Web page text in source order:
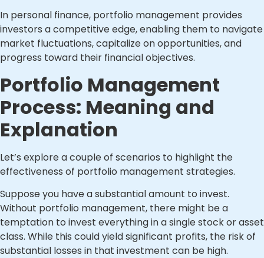
In personal finance, portfolio management provides
investors a competitive edge, enabling them to navigate
market fluctuations, capitalize on opportunities, and
progress toward their financial objectives.
Portfolio Management
Process: Meaning and
Explanation
Let’s explore a couple of scenarios to highlight the
effectiveness of portfolio management strategies.
Suppose you have a substantial amount to invest.
Without portfolio management, there might be a
temptation to invest everything in a single stock or asset
class. While this could yield significant profits, the risk of
substantial losses in that investment can be high.